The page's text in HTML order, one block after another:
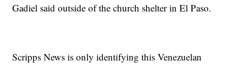
Gadiel said outside of the church shelter in El Paso.
Scripps News is only identifying this Venezuelan